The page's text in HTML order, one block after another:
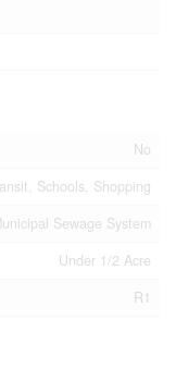
No
Schools, Shopping
Sewage System
Under 1/2 Acre
R1